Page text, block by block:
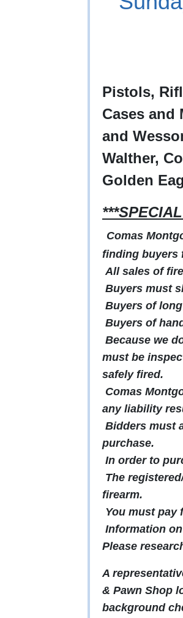
Pistols,
Cases
and
Walther,
Golden
Comas
finding buyers
All sales of
Buyers must
Buyers of
Buyers of
Because we
must be
safely fired.
Comas
any liability
Bidders must
purchase.
In order to
The
firearm.
You must pay
Information
Please
A
& Pawn Shop
background